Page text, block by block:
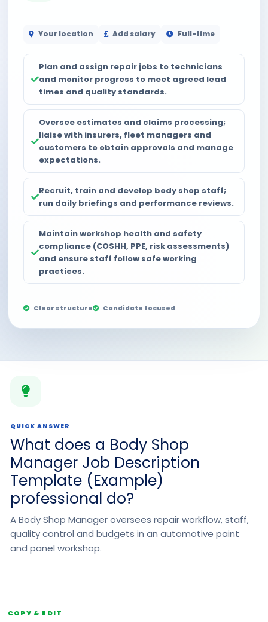
Your location Add salary Full-time
Plan and assign repair jobs to technicians
and monitor progress to meet agreed lead
times and quality standards.
Oversee estimates and claims processing;
liaise with insurers, fleet managers and
customers to obtain approvals and manage
expectations.
Recruit, train and develop body shop staff;
run daily briefings and performance reviews.
Maintain workshop health and safety
compliance (COSHH, PPE, risk assessments)
and ensure staff follow safe working
practices.
Clear structure Candidate focused
QUICK ANSWER
What does a Body Shop
Manager Job Description
Template (Example)
professional do?
A Body Shop Manager oversees repair workflow, staff,
quality control and budgets in an automotive paint
and panel workshop.
COPY & EDIT